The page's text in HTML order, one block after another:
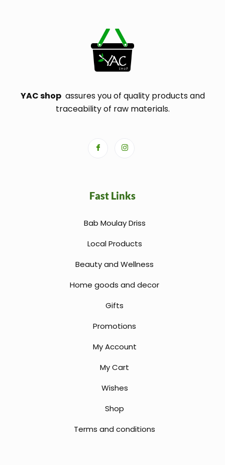
YAC shopassures you of quality products and
traceability of raw materials.
Fast Links
Bab Moulay Driss
Local Products
Beauty and Wellness
Home goods and decor
Gifts
Promotions
My Account
My Cart
Wishes
Shop
Terms and conditions